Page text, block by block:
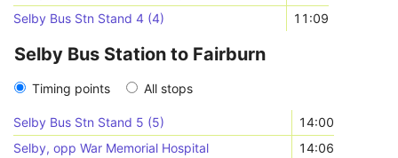
Selby Bus Stn Stand 4 (4)
11:09
Selby Bus Station to Fairburn
Timing points All stops
Selby Bus Stn Stand 5 (5)
14:00
Selby, opp War Memorial Hospital
14:06